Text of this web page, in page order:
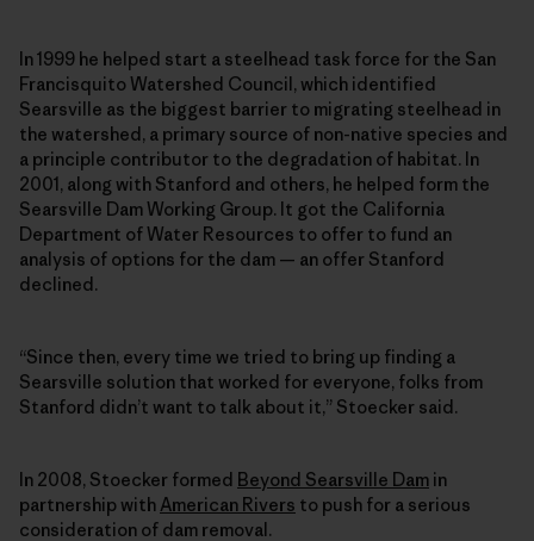
In 1999 he helped start a steelhead task force for the San
Francisquito Watershed Council, which identified
Searsville as the biggest barrier to migrating steelhead in
the watershed, a primary source of non-native species and
a principle contributor to the degradation of habitat. In
2001, along with Stanford and others, he helped form the
Searsville Dam Working Group. It got the California
Department of Water Resources to offer to fund an
analysis of options for the dam — an offer Stanford
declined.
“Since then, every time we tried to bring up finding a
Searsville solution that worked for everyone, folks from
Stanford didn’t want to talk about it,” Stoecker said.
In 2008, Stoecker formed Beyond Searsville Dam in
partnership with American Rivers to push for a serious
consideration of dam removal.